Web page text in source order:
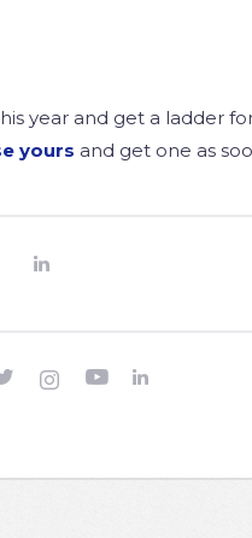
year and get a ladder
yours and get one as

  